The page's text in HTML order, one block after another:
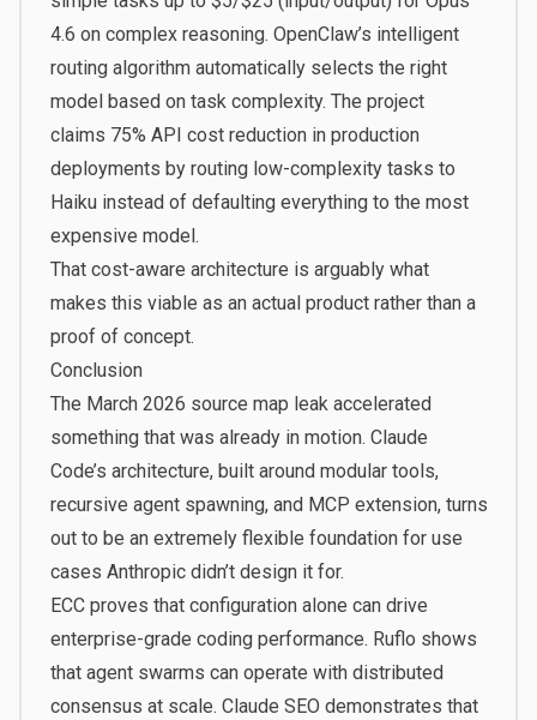
4.6 on complex reasoning. OpenClaw’s intelligent
routing algorithm automatically selects the right
model based on task complexity. The project
claims 75% API cost reductionin production
deployments by routing low-complexity tasks to
Haiku instead of defaulting everything to the most
expensive model.
That cost-aware architecture is arguably what
makes this viable as an actual product rather than a
proof of concept.
Conclusion
The March 2026 source map leak accelerated
something that was already in motion. Claude
Code’s architecture, built around modular tools,
recursive agent spawning, and MCP extension, turns
out to be an extremely flexible foundation for use
cases Anthropic didn’t design it for.
ECC proves that configuration alone can drive
enterprise-grade coding performance. Ruflo shows
that agent swarms can operate with distributed
consensus at scale. Claude SEO demonstrates that